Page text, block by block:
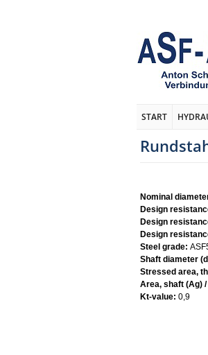
START
Nominal
Design
Design
Design
Steel grade:
Shaft diameter
Stressed area,
Area, shaft (Ag) /
Kt-value: 0,9